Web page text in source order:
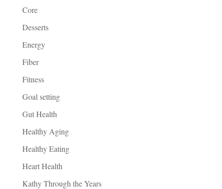
Core
Desserts
Energy
Fiber
Fitness
Goal setting
Gut Health
Healthy Aging
Healthy Eating
Heart Health
Kathy Through the Years